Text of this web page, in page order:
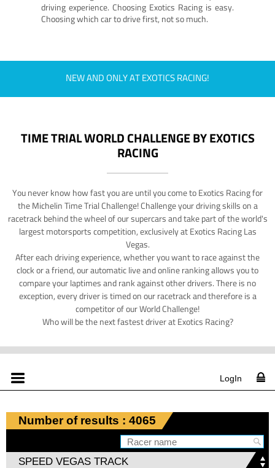
driving experience. Choosing Exotics Racing is easy.
Choosing which car to drive first, not so much.
NEW AND ONLY AT EXOTICS RACING!
TIME TRIAL WORLD CHALLENGE BY EXOTICS
RACING
You never know how fast you are until you come to Exotics Racing for
the Michelin Time Trial Challenge! Challenge your driving skills on a
racetrack behind the wheel of our supercars and take part of the world's
largest motorsports competition, exclusively at Exotics Racing Las
Vegas.
After each driving experience, whether you want to race against the
clock or a friend, our automatic live and online ranking allows you to
compare your laptimes and rank against other drivers. There is no
exception, every driver is timed on our racetrack and therefore is a
competitor of our World Challenge!
Who will be the next fastest driver at Exotics Racing?